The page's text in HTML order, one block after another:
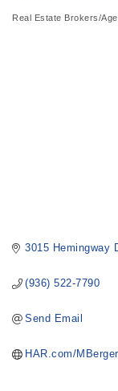
Categories
Real Estate Brokers/
3015 Hemingway
(936) 522-7790
Send Email
HAR.com/MBerger